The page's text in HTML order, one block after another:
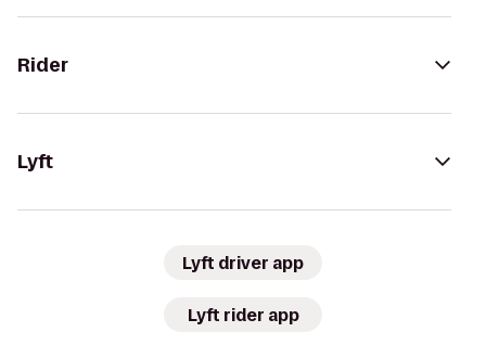
Rider
Lyft
Lyft driver app
Lyft rider app